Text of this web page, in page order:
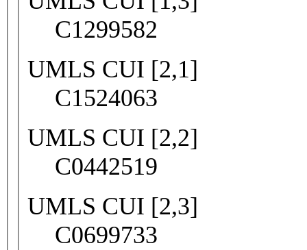
C1299582
UMLS CUI [2,1]
C1524063
UMLS CUI [2,2]
C0442519
UMLS CUI [2,3]
C0699733